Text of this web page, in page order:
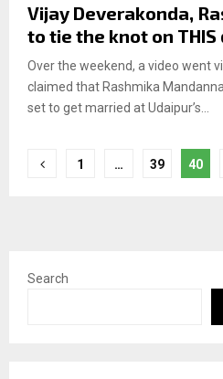
Vijay Deverakonda,
to tie the knot on THIS
Over the weekend, a video went
claimed that Rashmika
set to get married at Udaipur’s...
Posts
1 … 39 40
Search